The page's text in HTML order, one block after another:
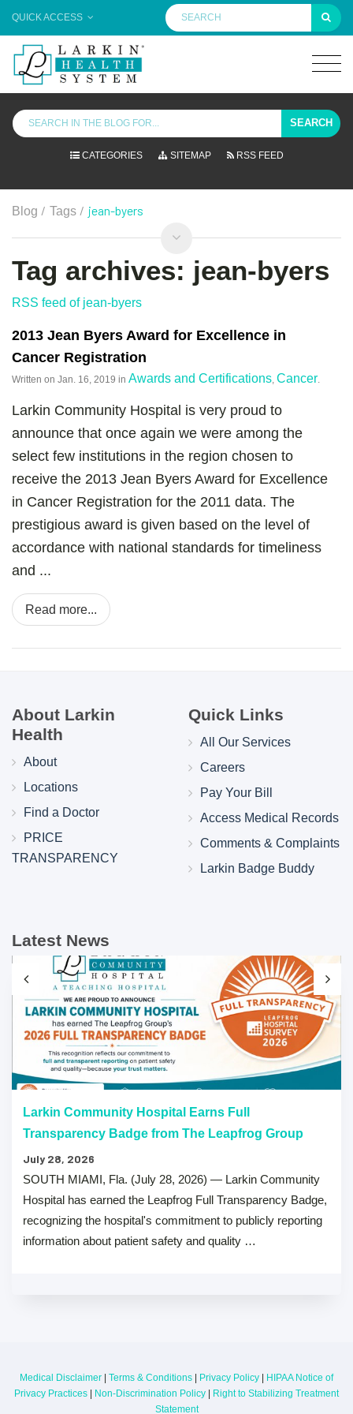
QUICK ACCESS
SEARCH
CATEGORIES SITEMAP RSS FEED
Blog / Tags / jean-byers
Tag archives: jean-byers
RSS feed of jean-byers
2013 Jean Byers Award for Excellence in
Cancer Registration
Written on Jan. 16, 2019 in Awards and Certifications Cancer
Larkin Community Hospital is very proud to
announce that once again we were among the
select few institutions in the region chosen to
receive the 2013 Jean Byers Award for Excellence
in Cancer Registration for the 2011 data. The
prestigious award is given based on the level of
accordance with national standards for timeliness
and ...
Read more...
About Larkin
Health
About
Locations
Find a Doctor
PRICE
TRANSPARENCY
Quick Links
All Our Services
Careers
Pay Your Bill
Access Medical Records
Comments & Complaints
Larkin Badge Buddy
Latest News
Larkin Community Hospital Earns Full
Transparency Badge from The Leapfrog Group
July 28, 2026
SOUTH MIAMI, Fla. (July 28, 2026) — Larkin Community
Hospital has earned the Leapfrog Full Transparency Badge,
recognizing the hospital's commitment to publicly reporting
information about patient safety and quality …
Medical Disclaimer | Terms & Conditions | Privacy Policy | HIPAA Notice of
Privacy Practices | Non-Discrimination Policy | Right to Stabilizing Treatment
Statement